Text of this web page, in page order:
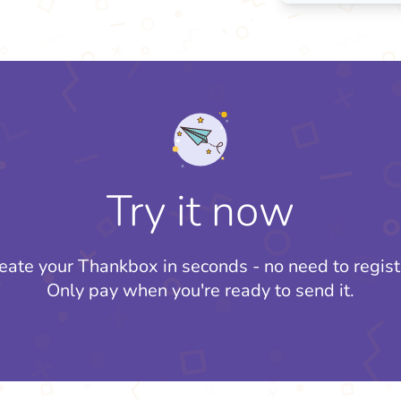
Try it now
your Thankbox in seconds - no need to
Only pay when you're ready to send it.